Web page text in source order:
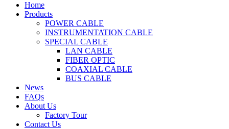
Home
Products
POWER CABLE
INSTRUMENTATION CABLE
SPECIAL CABLE
LAN CABLE
FIBER OPTIC
COAXIAL CABLE
BUS CABLE
News
FAQs
About Us
Factory Tour
Contact Us